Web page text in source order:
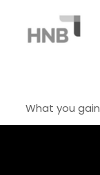
What you gain